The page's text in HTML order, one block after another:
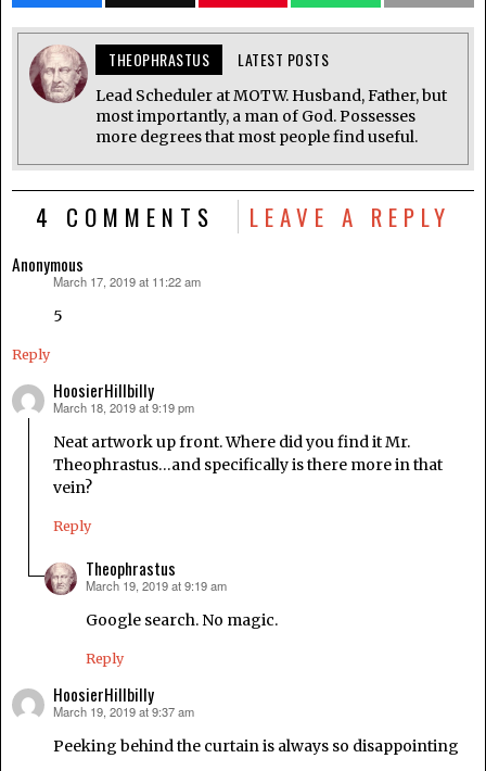
THEOPHRASTUS LATEST POSTS
Lead Scheduler at MOTW. Husband, Father, but
most importantly, a man of God. Possesses
more degrees that most people find useful.
4 COMMENTS LEAVE A REPLY
Anonymous
March 17, 2019 at 11:22 am
5
Reply
HoosierHillbilly
says:
March 18, 2019 at 9:19 pm
Neat artwork up front. Where did you find it Mr.
Theophrastus…and specifically is there more in that
vein?
Reply
Theophrastus
says:
March 19, 2019 at 9:19 am
Google search. No magic.
Reply
HoosierHillbilly
says:
March 19, 2019 at 9:37 am
Peeking behind the curtain is always so disappointing